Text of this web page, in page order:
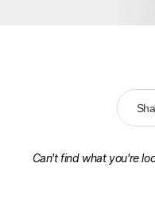
Can't find what you're